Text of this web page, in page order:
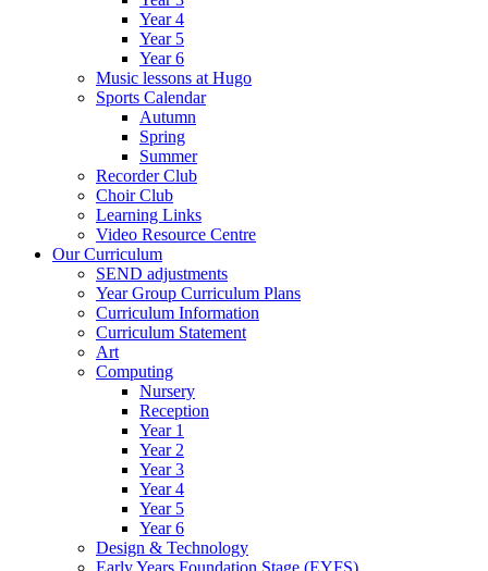
Year 4
Year 5
Year 6
Music lessons at Hugo
Sports Calendar
Autumn
Spring
Summer
Recorder Club
Choir Club
Learning Links
Video Resource Centre
Our Curriculum
SEND adjustments
Year Group Curriculum Plans
Curriculum Information
Curriculum Statement
Art
Computing
Nursery
Reception
Year 1
Year 2
Year 3
Year 4
Year 5
Year 6
Design & Technology